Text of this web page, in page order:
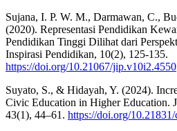
Sujana, I. P. W. M., Darmawan, C.,
(2020). Representasi Pendidikan
Pendidikan Tinggi Dilihat dari
Inspirasi Pendidikan, 10(2), 125-135.
https://doi.org/10.21067/jip.v10i2.4550
Suyato, S., & Hidayah, Y. (2024).
Civic Education in Higher Education.
43(1), 44–61. https://doi.org/